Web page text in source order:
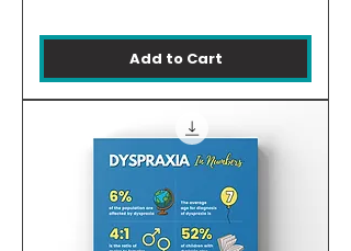
Add to Cart